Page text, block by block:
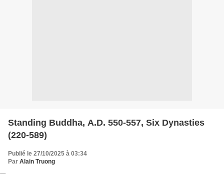
Standing Buddha, A.D. 550-557, Six Dynasties
(220-589)
Publié le 27/10/2025 à 03:34
Par Alain Truong